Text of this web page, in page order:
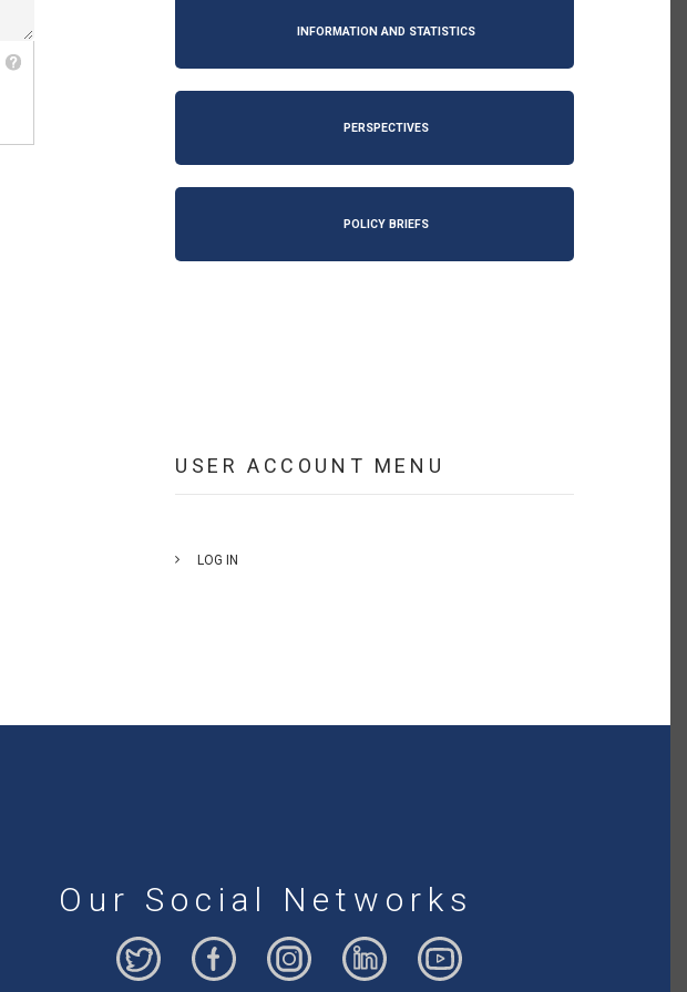
INFORMATION AND STATISTICS
PERSPECTIVES
POLICY BRIEFS
USER ACCOUNT MENU
LOG IN
Our Social Networks